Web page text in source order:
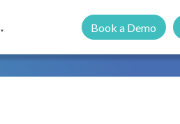
▼ Book a Demo